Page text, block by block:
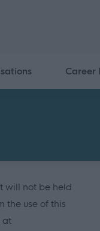
Career
will not be held
the use of this
at